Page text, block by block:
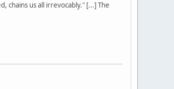
us all irrevocably." [...] The